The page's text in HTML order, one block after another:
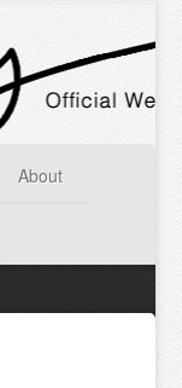
About